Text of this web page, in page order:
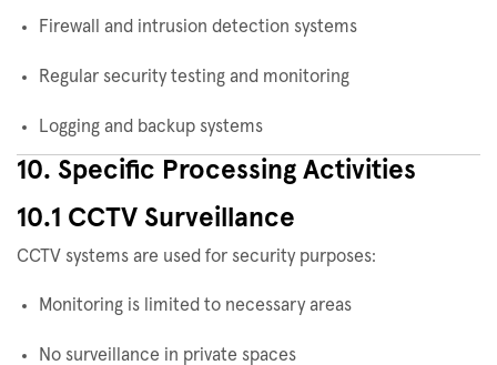
Firewall and intrusion detection systems
Regular security testing and monitoring
Logging and backup systems
10. Specific Processing Activities
10.1 CCTV Surveillance
CCTV systems are used for security purposes:
Monitoring is limited to necessary areas
No surveillance in private spaces